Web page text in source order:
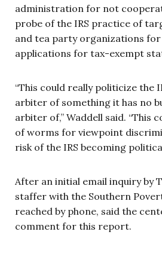
administration for not
probe of the IRS practice of
and tea party organizations
applications for tax-exempt
“This could really politicize the
arbiter of something it has no
arbiter of,” Waddell said. “This
of worms for viewpoint
risk of the IRS becoming
After an initial email inquiry by
staffer with the Southern
reached by phone, said the
comment for this report.